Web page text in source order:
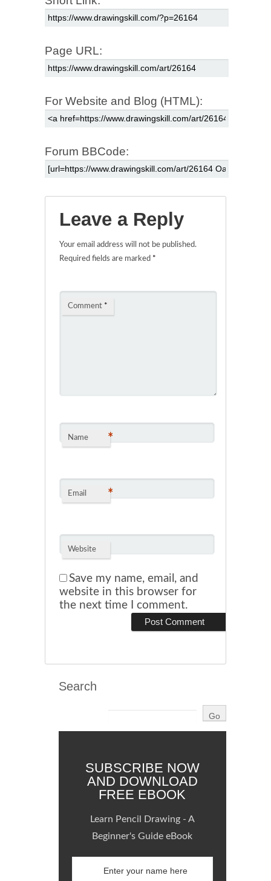
Page URL:
For Website and Blog (HTML):
Forum BBCode:
Leave a Reply
Your email address will not be published.
Required fields are marked *
Comment *
Name *
Email *
Website
Save my name, email, and
website in this browser for
the next time I comment.
Search
SUBSCRIBE NOW
AND DOWNLOAD
FREE EBOOK
Learn Pencil Drawing - A
Beginner's Guide eBook